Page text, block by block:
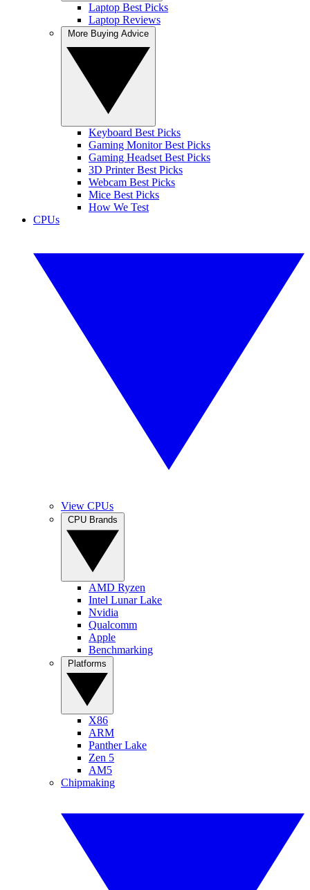
Laptop Best Picks
Laptop Reviews
Keyboard Best Picks
Gaming Monitor Best Picks
Gaming Headset Best Picks
3D Printer Best Picks
Webcam Best Picks
Mice Best Picks
How We Test
CPUs
View CPUs
AMD Ryzen
Intel Lunar Lake
Nvidia
Qualcomm
Apple
Benchmarking
X86
ARM
Panther Lake
Zen 5
AM5
Chipmaking